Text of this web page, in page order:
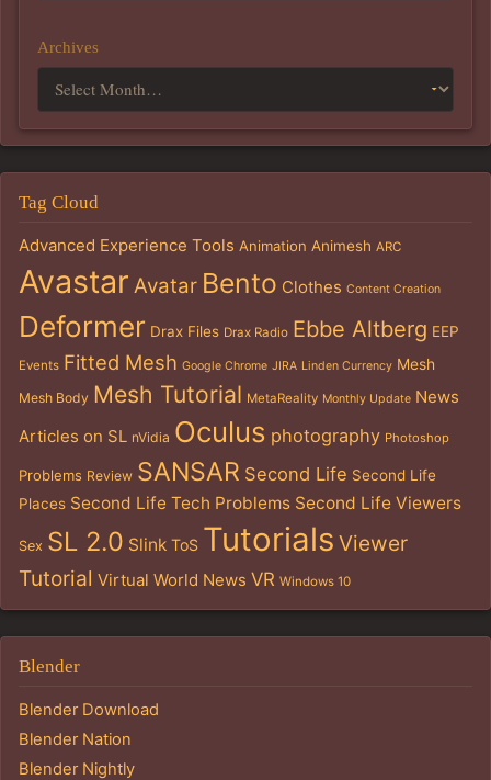
Archives
Tag Cloud
Advanced Experience Tools Animation Animesh ARC
Avastar Avatar Bento Clothes Content Creation
Deformer Drax Files Drax Radio Ebbe Altberg EEP
Events Fitted Mesh Google Chrome JIRA Linden Currency Mesh
Mesh Body Mesh Tutorial MetaReality Monthly Update News
Articles on SL nVidia Oculus photography Photoshop
Problems Review SANSAR Second Life Second Life
Places Second Life Tech Problems Second Life Viewers
Sex SL 2.0 Slink ToS Tutorials Viewer
Tutorial Virtual World News VR Windows 10
Blender
Blender Download
Blender Nation
Blender Nightly